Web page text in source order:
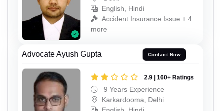
English, Hindi
Accident Insurance Issue + 4
more
Advocate Ayush Gupta Contact Now
2.9 | 160+ Ratings
9 Years Experience
Karkardooma, Delhi